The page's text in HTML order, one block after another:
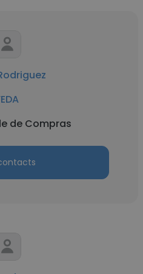
de Compras